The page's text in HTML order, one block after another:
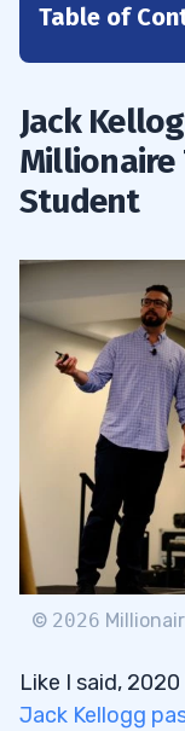
Table of
1.1 Trading
the $1
the $1
3
2014: The
5.22020:
6
Jack
Millionaire
Student
© 2026
Like I said,
Jack Kellogg